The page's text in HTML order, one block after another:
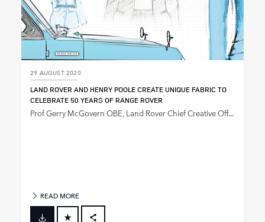
29 AUGUST 2020
LAND ROVER AND HENRY POOLE CREATE UNIQUE FABRIC TO
CELEBRATE 50 YEARS OF RANGE ROVER
Prof Gerry McGovern OBE, Land Rover Chief Creative Off...
READ MORE